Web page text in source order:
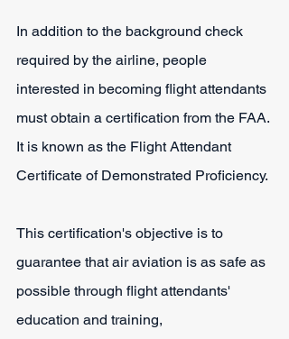
In addition to the background check
required by the airline, people
interested in becoming flight attendants
must obtain a certification from the FAA.
It is known as the Flight Attendant
Certificate of Demonstrated Proficiency.
This certification's objective is to
guarantee that air aviation is as safe as
possible through flight attendants'
education and training,